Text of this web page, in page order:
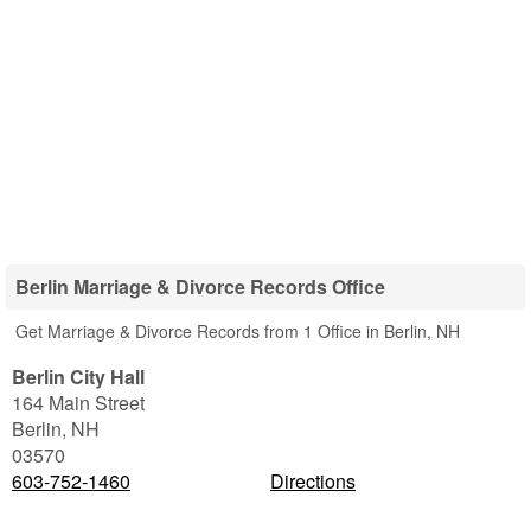
Berlin Marriage & Divorce Records Office
Get Marriage & Divorce Records from 1 Office in Berlin, NH
Berlin City Hall
164 Main Street
Berlin, NH
03570
603-752-1460
Directions